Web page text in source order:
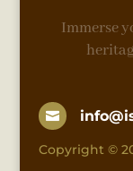
Immerse

Copyright ©